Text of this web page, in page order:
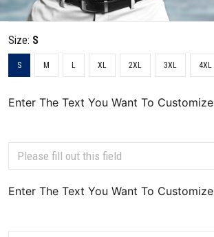
Size: S
S M L XL 2XL 3XL 4XL
Enter The Text You Want To Customize
Enter The Text You Want To Customize